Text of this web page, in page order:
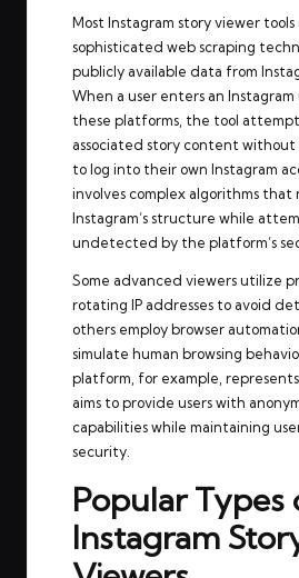
Most Instagram story viewer
sophisticated web scraping
publicly available data from
When a user enters an
these platforms, the tool
associated story content
to log into their own Instagram
involves complex algorithms that
Instagram’s structure while
undetected by the platform’s
Some advanced viewers utilize
rotating IP addresses to avoid
others employ browser
simulate human browsing
platform, for example,
aims to provide users with
capabilities while maintaining
security.
Popular Types
Instagram